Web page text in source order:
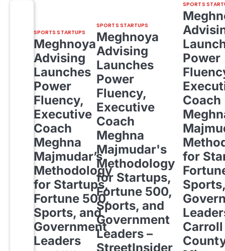
SPORTS STARTUPS
Meghnoya
Advising
Launches
Power
Fluency,
Executive
Coach
Meghna
Majmudar’s
Methodology
for Startups,
Fortune 500,
Sports, and
Government
Leaders
SPORTS STARTUPS
Meghnoya
Advising
Launches
Power
Fluency,
Executive
Coach
Meghna
Majmudar's
Methodology
for Startups,
Fortune 500,
Sports, and
Government
Leaders –
StreetInsider
SPORTS
Power
Coach
for
Carroll